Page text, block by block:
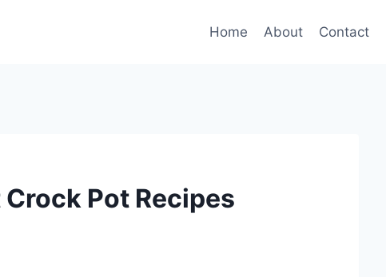
Home About Contact
Pot Recipes